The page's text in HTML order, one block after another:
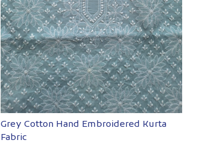
Grey Cotton Hand Embroidered Kurta
Fabric